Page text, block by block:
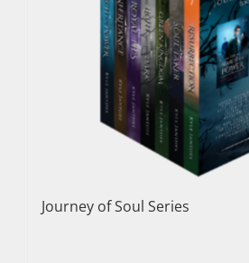
Journey of Soul Series